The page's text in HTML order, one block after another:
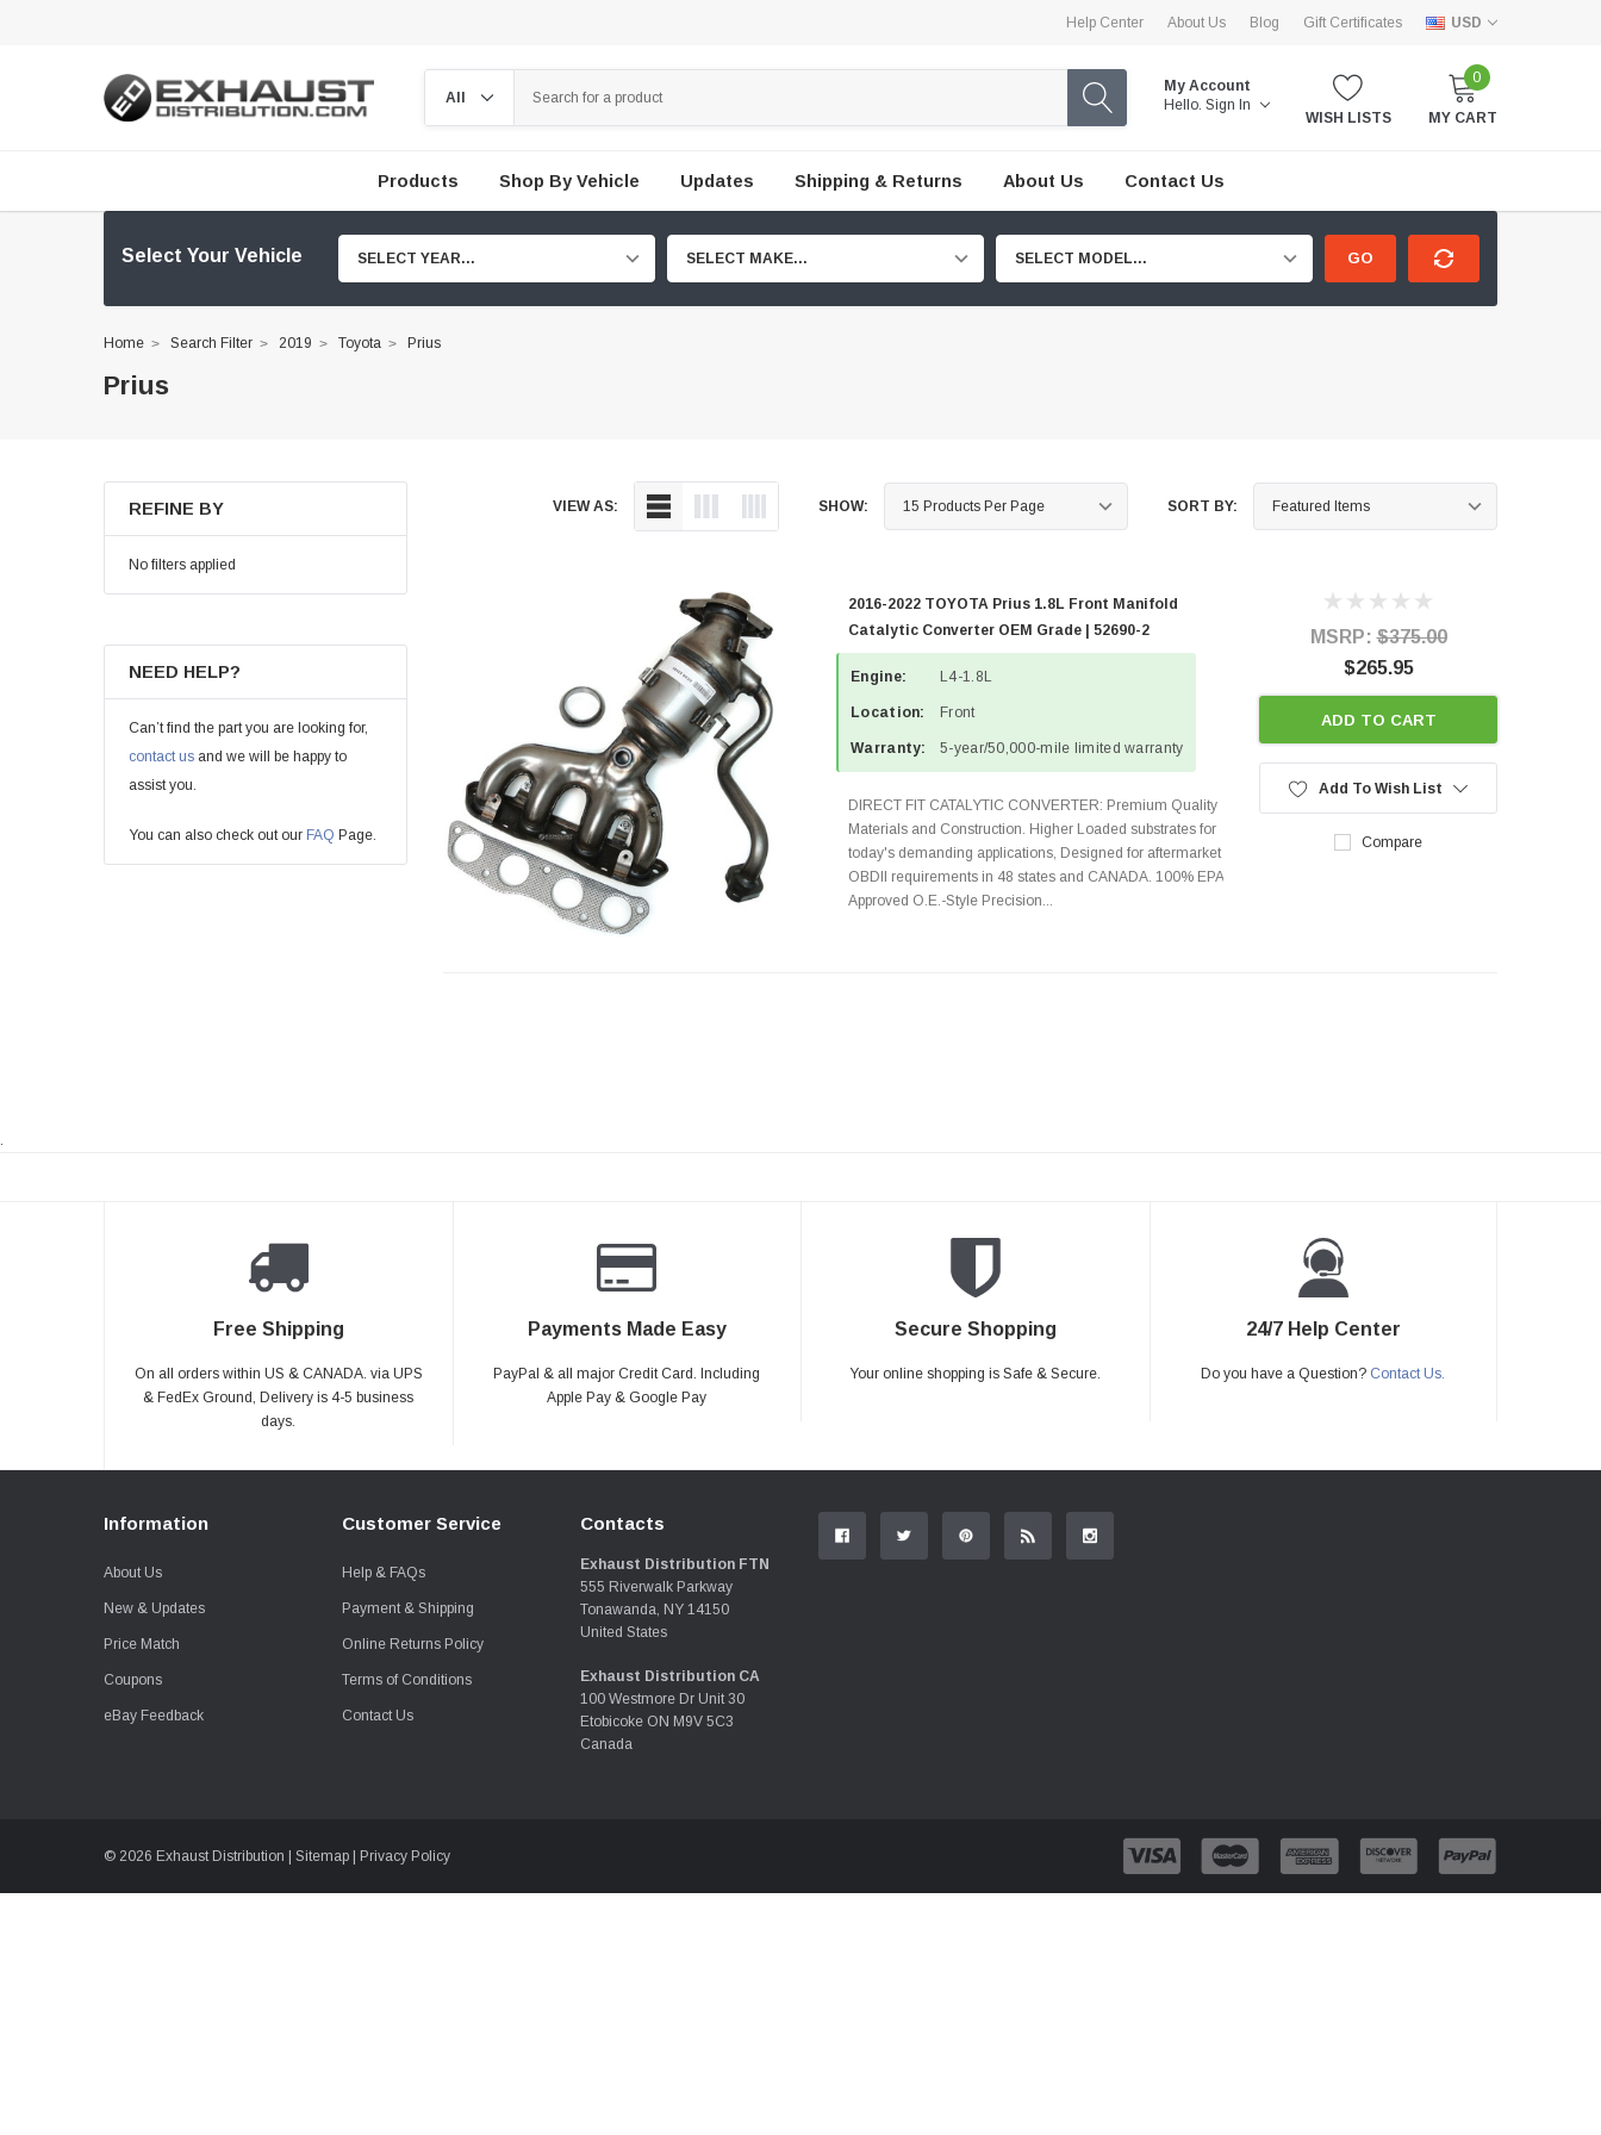
Help Center About Us Blog Gift Certificates USD
My Account
Hello. Sign In
WISH LISTS
0
MY CART
Products Shop By Vehicle Updates Shipping & Returns About Us Contact Us
Select Your Vehicle SELECT YEAR... SELECT MAKE... SELECT MODEL... GO
Home Search Filter 2019 Toyota Prius
Prius
REFINE BY
No filters applied
NEED HELP?
Can’t find the part you are looking for,
contact us and we will be happy to
assist you.
You can also check out our FAQ Page.
VIEW AS: SHOW: SORT BY:
2016-2022 TOYOTA Prius 1.8L Front Manifold
Catalytic Converter OEM Grade | 52690-2
Engine: L4-1.8L
Location: Front
Warranty: 5-year/50,000-mile limited warranty
DIRECT FIT CATALYTIC CONVERTER: Premium Quality
Materials and Construction. Higher Loaded substrates for
today's demanding applications, Designed for aftermarket
OBDII requirements in 48 states and CANADA. 100% EPA
Approved O.E.-Style Precision...
MSRP:$375.00
$265.95
ADD TO CART
Add To Wish List
Compare
.
Free Shipping
On all orders within US & CANADA. via UPS
& FedEx Ground, Delivery is 4-5 business
days.
Payments Made Easy
PayPal & all major Credit Card. Including
Apple Pay & Google Pay
Secure Shopping
Your online shopping is Safe & Secure.
24/7 Help Center
Do you have a Question? Contact Us.
Information
About Us
New & Updates
Price Match
Coupons
eBay Feedback
Customer Service
Help & FAQs
Payment & Shipping
Online Returns Policy
Terms of Conditions
Contact Us
Contacts
Exhaust Distribution FTN
555 Riverwalk Parkway
Tonawanda, NY 14150
United States
Exhaust Distribution CA
100 Westmore Dr Unit 30
Etobicoke ON M9V 5C3
Canada
© 2026 Exhaust Distribution | Sitemap Privacy Policy